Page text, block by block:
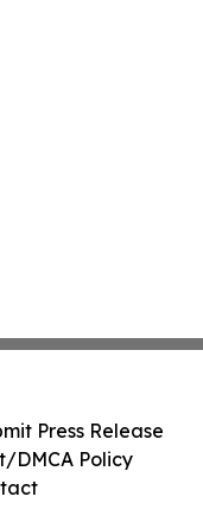
Press Release
DMCA Policy